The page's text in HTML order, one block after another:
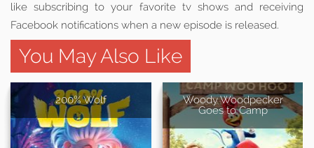
like subscribing to your favorite tv shows and receiving
Facebook notifications when a new episode is released.
You May Also Like
200% Wolf
Woody Woodpecker
Goes to Camp